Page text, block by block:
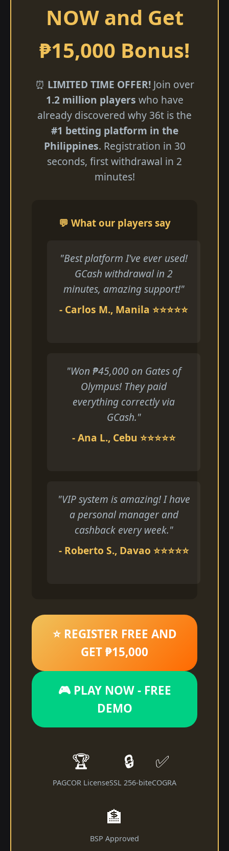
NOW and Get
₱15,000 Bonus!
⏰ LIMITED TIME OFFER!Join over
1.2 million players who have
already discovered why 36t is the
#1 betting platform in the
Philippines. Registration in 30
seconds, first withdrawal in 2
minutes!
💬 What our players say
"Best platform I've ever used!
GCash withdrawal in 2
minutes, amazing support!"
- Carlos M., Manila ⭐⭐⭐⭐⭐
"Won ₱45,000 on Gates of
Olympus! They paid
everything correctly via
GCash."
- Ana L., Cebu ⭐⭐⭐⭐⭐
"VIP system is amazing! I have
a personal manager and
cashback every week."
- Roberto S., Davao ⭐⭐⭐⭐⭐
⭐ REGISTER FREE AND
GET ₱15,000
🎮 PLAY NOW - FREE
DEMO
🏆
PAGCOR License
🔒
SSL 256-bit
✅
eCOGRA
🏦
BSP Approved